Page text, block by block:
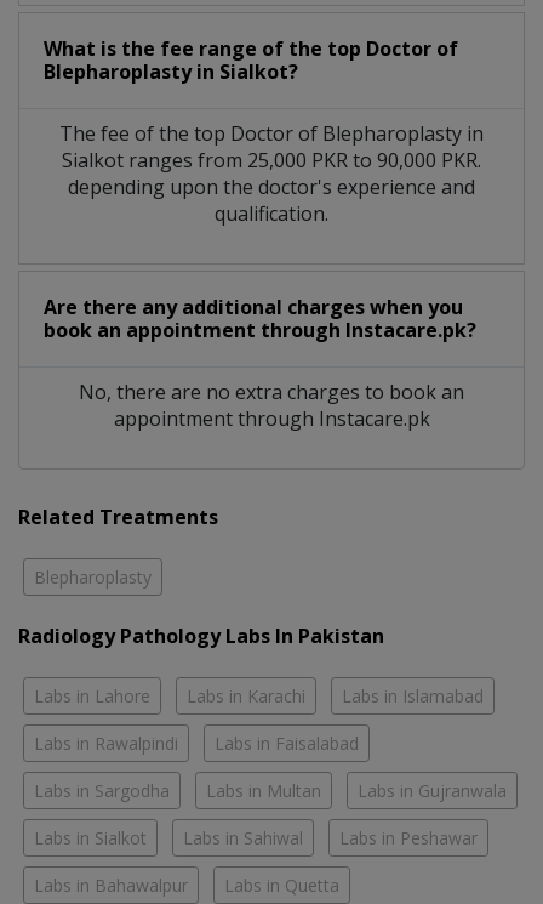
What is the fee range of the top Doctor of
Blepharoplasty in Sialkot?
The fee of the top Doctor of Blepharoplasty in
Sialkot ranges from 25,000 PKR to 90,000 PKR.
depending upon the doctor's experience and
qualification.
Are there any additional charges when you
book an appointment through Instacare.pk?
No, there are no extra charges to book an
appointment through Instacare.pk
Related Treatments
Blepharoplasty
Radiology Pathology Labs In Pakistan
Labs in Lahore Labs in Karachi Labs in Islamabad
Labs in Rawalpindi Labs in Faisalabad
Labs in Sargodha Labs in Multan Labs in Gujranwala
Labs in Sialkot Labs in Sahiwal Labs in Peshawar
Labs in Bahawalpur Labs in Quetta